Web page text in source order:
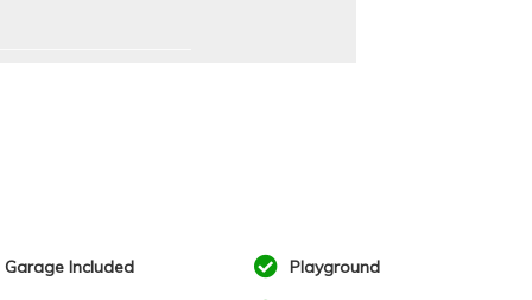
Garage Included Playground